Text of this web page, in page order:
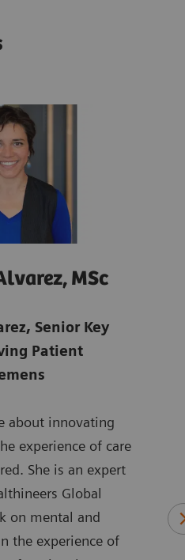
MSc
Senior Key
Patient
about innovating
experience of care
She is an expert
Global
on mental and
the experience of